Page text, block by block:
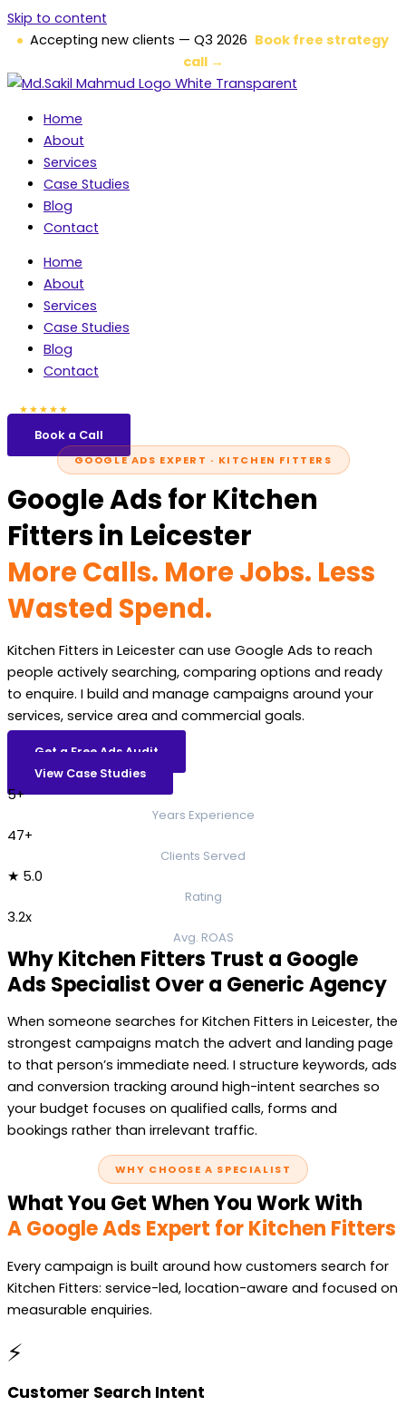
Skip to content
Accepting new clients — Q3 2026 Book free strategy
call →
Home
About
Services
Case Studies
Blog
Contact
Home
About
Services
Case Studies
Blog
Contact
★★★★★
Book a Call
GOOGLE ADS EXPERT · KITCHEN FITTERS
Google Ads for Kitchen
Fitters in Leicester
More Calls. More Jobs. Less
Wasted Spend.
Kitchen Fitters in Leicester can use Google Ads to reach
people actively searching, comparing options and ready
to enquire. I build and manage campaigns around your
services, service area and commercial goals.
Get a Free Ads Audit
View Case Studies
5+
Years Experience
47+
Clients Served
★ 5.0
Rating
3.2x
Avg. ROAS
Why Kitchen Fitters Trust a Google
Ads Specialist Over a Generic Agency
When someone searches for Kitchen Fitters in Leicester, the
strongest campaigns match the advert and landing page
to that person’s immediate need. I structure keywords, ads
and conversion tracking around high-intent searches so
your budget focuses on qualified calls, forms and
bookings rather than irrelevant traffic.
WHY CHOOSE A SPECIALIST
What You Get When You Work With
A Google Ads Expert for Kitchen Fitters
Every campaign is built around how customers search for
Kitchen Fitters: service-led, location-aware and focused on
measurable enquiries.
⚡
Customer Search Intent